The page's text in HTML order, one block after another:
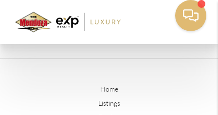
Home
Listings